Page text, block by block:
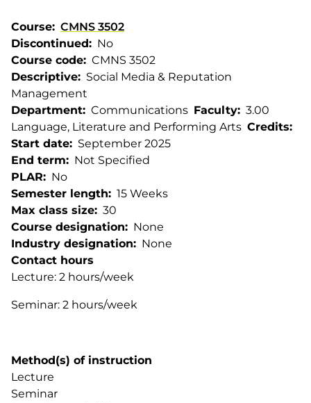
Course
CMNS 3502
Discontinued
No
Course code
CMNS 3502
Descriptive
Social Media & Reputation
Management
Department
Communications Faculty
Language, Literature and Performing Arts Credits
3.00
Start date
September 2025
End term
Not Specified
PLAR
No
Semester length
15 Weeks
Max class size
30
Course designation
None
Industry designation
None
Contact hours
Lecture: 2 hours/week
Seminar: 2 hours/week
Method(s) of instruction
Lecture
Seminar